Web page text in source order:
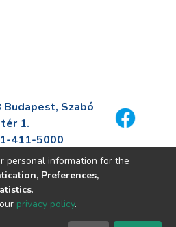
Budapest, Szabó
tér 1.
411-5000
fszek.hu
personal information for the
Preferences,
.
privacy policy.